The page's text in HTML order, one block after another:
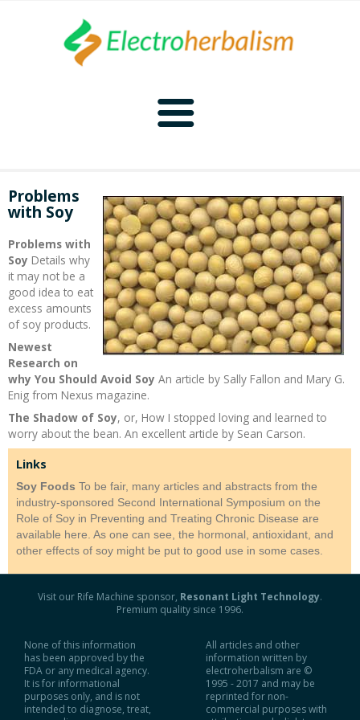
Naturopathy
Naturopathy Home
Malady Regimens
Therapies
Diet
Supplements
More
Recipes and Formulas
Parasites
Bioelectronics
Bioelectronics Home
Introduction
Hulda Clark
Cure for all Diseases
More
Royal Rife
Violet Ray
Other Bioelectronics
Frequencies
Frequencies Home
Introduction
CAFL
Cross Reference
Clark Frequencies
Rife MORs
F100 Files
CAFL
Sponsors
Problems
with Soy
Problems with
Soy Details why
it may not be a
good idea to eat
excess amounts
of soy products.
Newest
Research on
why You Should Avoid Soy An article by Sally Fallon and Mary G.
Enig from Nexus magazine.
The Shadow of Soy, or, How I stopped loving and learned to
worry about the bean. An excellent article by Sean Carson.
Links
Soy Foods To be fair, many articles and abstracts from the
industry-sponsored Second International Symposium on the
Role of Soy in Preventing and Treating Chronic Disease are
available here. As one can see, the hormonal, antioxidant, and
other effects of soy might be put to good use in some cases.
Visit our Rife Machine sponsor, Resonant Light Technology.
Premium quality since 1996.
None of this information
has been approved by the
FDA or any medical agency.
It is for informational
purposes only, and is not
intended to diagnose, treat,
All articles and other
information written by
electroherbalism are ©
1995 - 2017 and may be
reprinted for non-
commercial purposes with